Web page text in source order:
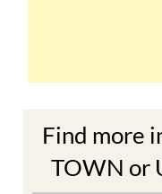
TOWN or
The Mar